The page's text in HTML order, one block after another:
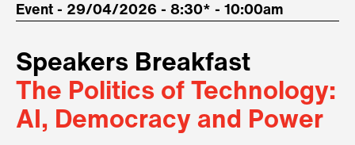
Event - 29/04/2026 - 8:30* - 10:00am
Speakers Breakfast
The Politics of Technology:
AI, Democracy and Power